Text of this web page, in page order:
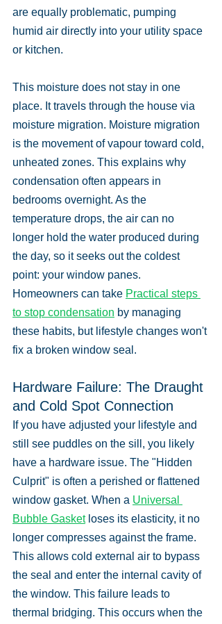
are equally problematic, pumping
humid air directly into your utility space
or kitchen.
This moisture does not stay in one
place. It travels through the house via
moisture migration. Moisture migration
is the movement of vapour toward cold,
unheated zones. This explains why
condensation often appears in
bedrooms overnight. As the
temperature drops, the air can no
longer hold the water produced during
the day, so it seeks out the coldest
point: your window panes.
Homeowners can take Practical steps
to stop condensation by managing
these habits, but lifestyle changes won't
fix a broken window seal.
Hardware Failure: The Draught
and Cold Spot Connection
If you have adjusted your lifestyle and
still see puddles on the sill, you likely
have a hardware issue. The "Hidden
Culprit" is often a perished or flattened
window gasket. When a Universal
Bubble Gasket loses its elasticity, it no
longer compresses against the frame.
This allows cold external air to bypass
the seal and enter the internal cavity of
the window. This failure leads to
thermal bridging. This occurs when the